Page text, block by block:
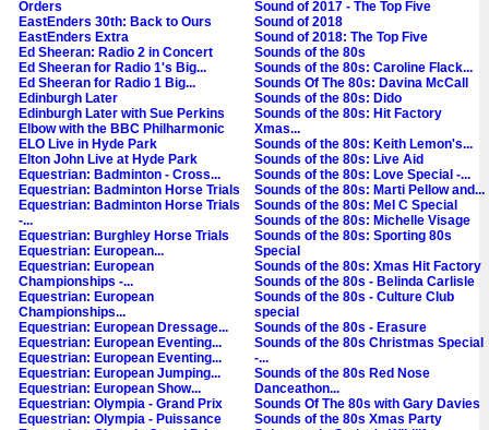
Orders
EastEnders 30th: Back to Ours
EastEnders Extra
Ed Sheeran: Radio 2 in Concert
Ed Sheeran for Radio 1's Big...
Ed Sheeran for Radio 1 Big...
Edinburgh Later
Edinburgh Later with Sue Perkins
Elbow with the BBC Philharmonic
ELO Live in Hyde Park
Elton John Live at Hyde Park
Equestrian: Badminton - Cross...
Equestrian: Badminton Horse Trials
Equestrian: Badminton Horse Trials
-...
Equestrian: Burghley Horse Trials
Equestrian: European...
Equestrian: European
Championships -...
Equestrian: European
Championships...
Equestrian: European Dressage...
Equestrian: European Eventing...
Equestrian: European Eventing...
Equestrian: European Jumping...
Equestrian: European Show...
Equestrian: Olympia - Grand Prix
Equestrian: Olympia - Puissance
Sound of 2017 - The Top Five
Sound of 2018
Sound of 2018: The Top Five
Sounds of the 80s
Sounds of the 80s: Caroline Flack...
Sounds Of The 80s: Davina McCall
Sounds of the 80s: Dido
Sounds of the 80s: Hit Factory
Xmas...
Sounds of the 80s: Keith Lemon's...
Sounds of the 80s: Live Aid
Sounds of the 80s: Love Special -...
Sounds of the 80s: Marti Pellow and...
Sounds of the 80s: Mel C Special
Sounds of the 80s: Michelle Visage
Sounds of the 80s: Sporting 80s
Special
Sounds of the 80s: Xmas Hit Factory
Sounds of the 80s - Belinda Carlisle
Sounds of the 80s - Culture Club
special
Sounds of the 80s - Erasure
Sounds of the 80s Christmas Special
-...
Sounds of the 80s Red Nose
Danceathon...
Sounds Of The 80s with Gary Davies
Sounds of the 80s Xmas Party